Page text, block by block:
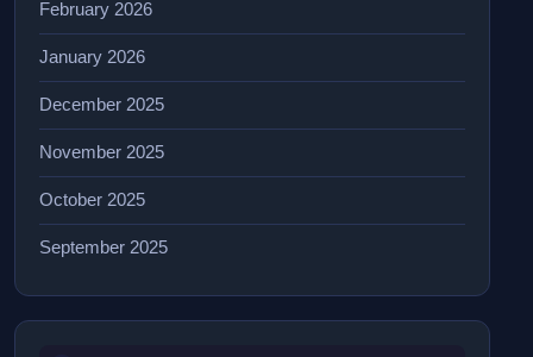
February 2026
January 2026
December 2025
November 2025
October 2025
September 2025